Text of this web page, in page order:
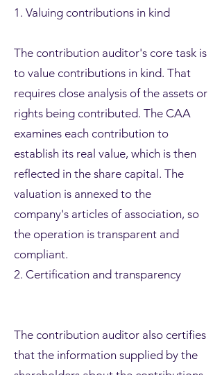
1. Valuing contributions in kind
The contribution auditor's core task is
to value contributions in kind. That
requires close analysis of the assets or
rights being contributed. The CAA
examines each contribution to
establish its real value, which is then
reflected in the share capital. The
valuation is annexed to the
company's articles of association, so
the operation is transparent and
compliant.
2. Certification and transparency
The contribution auditor also certifies
that the information supplied by the